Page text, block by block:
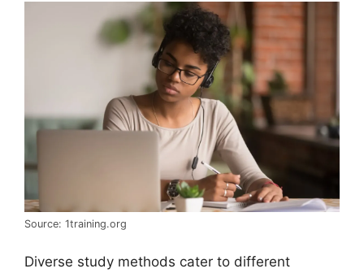
Source: 1training.org
Diverse study methods cater to different